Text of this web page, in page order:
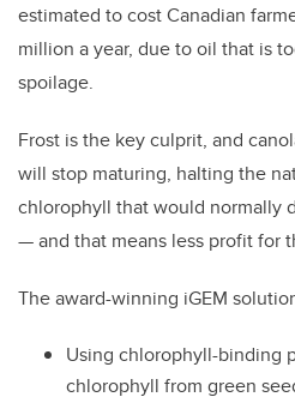
estimated to cost Canadian
million a year, due to oil that is
spoilage.
Frost is the key culprit, and
will stop maturing, halting the
chlorophyll that would normally
—and that means less profit for
The award-winning iGEM
Using chlorophyll-binding
chlorophyll from green